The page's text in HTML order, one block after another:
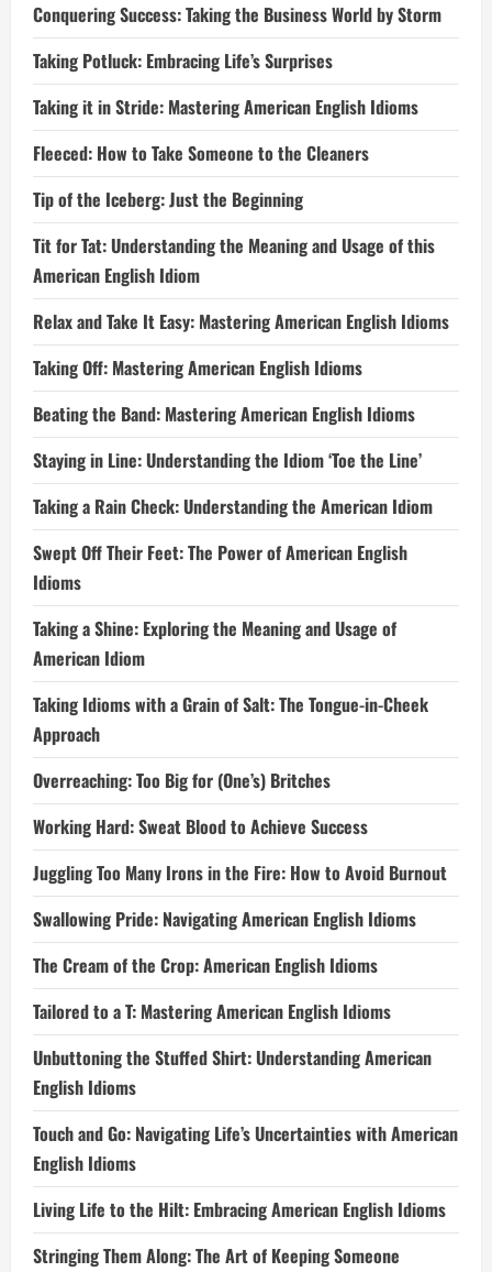
Conquering Success: Taking the Business World by Storm
Taking Potluck: Embracing Life’s Surprises
Taking it in Stride: Mastering American English Idioms
Fleeced: How to Take Someone to the Cleaners
Tip of the Iceberg: Just the Beginning
Tit for Tat: Understanding the Meaning and Usage of this
American English Idiom
Relax and Take It Easy: Mastering American English Idioms
Taking Off: Mastering American English Idioms
Beating the Band: Mastering American English Idioms
Staying in Line: Understanding the Idiom ‘Toe the Line’
Taking a Rain Check: Understanding the American Idiom
Swept Off Their Feet: The Power of American English
Idioms
Taking a Shine: Exploring the Meaning and Usage of
American Idiom
Taking Idioms with a Grain of Salt: The Tongue-in-Cheek
Approach
Overreaching: Too Big for (One’s) Britches
Working Hard: Sweat Blood to Achieve Success
Juggling Too Many Irons in the Fire: How to Avoid Burnout
Swallowing Pride: Navigating American English Idioms
The Cream of the Crop: American English Idioms
Tailored to a T: Mastering American English Idioms
Unbuttoning the Stuffed Shirt: Understanding American
English Idioms
Touch and Go: Navigating Life’s Uncertainties with American
English Idioms
Living Life to the Hilt: Embracing American English Idioms
Stringing Them Along: The Art of Keeping Someone